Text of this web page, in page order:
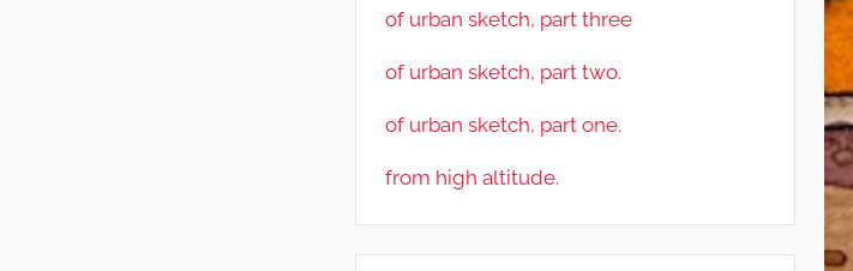
of urban sketch, part three
of urban sketch, part two.
of urban sketch, part one.
from high altitude.